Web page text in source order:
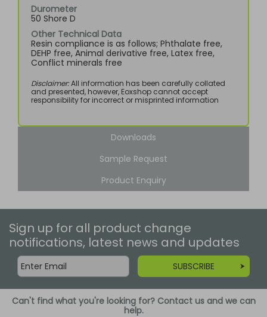
Durometer
50 Shore D
Other Technical Data
Resin compliance is as follows; Phthalate free,
DEHP free, Animal derivative free, Latex free,
Conflict minerals free
Disclaimer:All information has been carefully collated
and presented, however, Eoxshop cannot accept
responsibility for incorrect or misprinted information
Downloads
Sample Request
Product Enquiry
Sign up for all product change
notifications, latest news and updates
SUBSCRIBE
Can't find what you're looking for? Contact us and we can
help.